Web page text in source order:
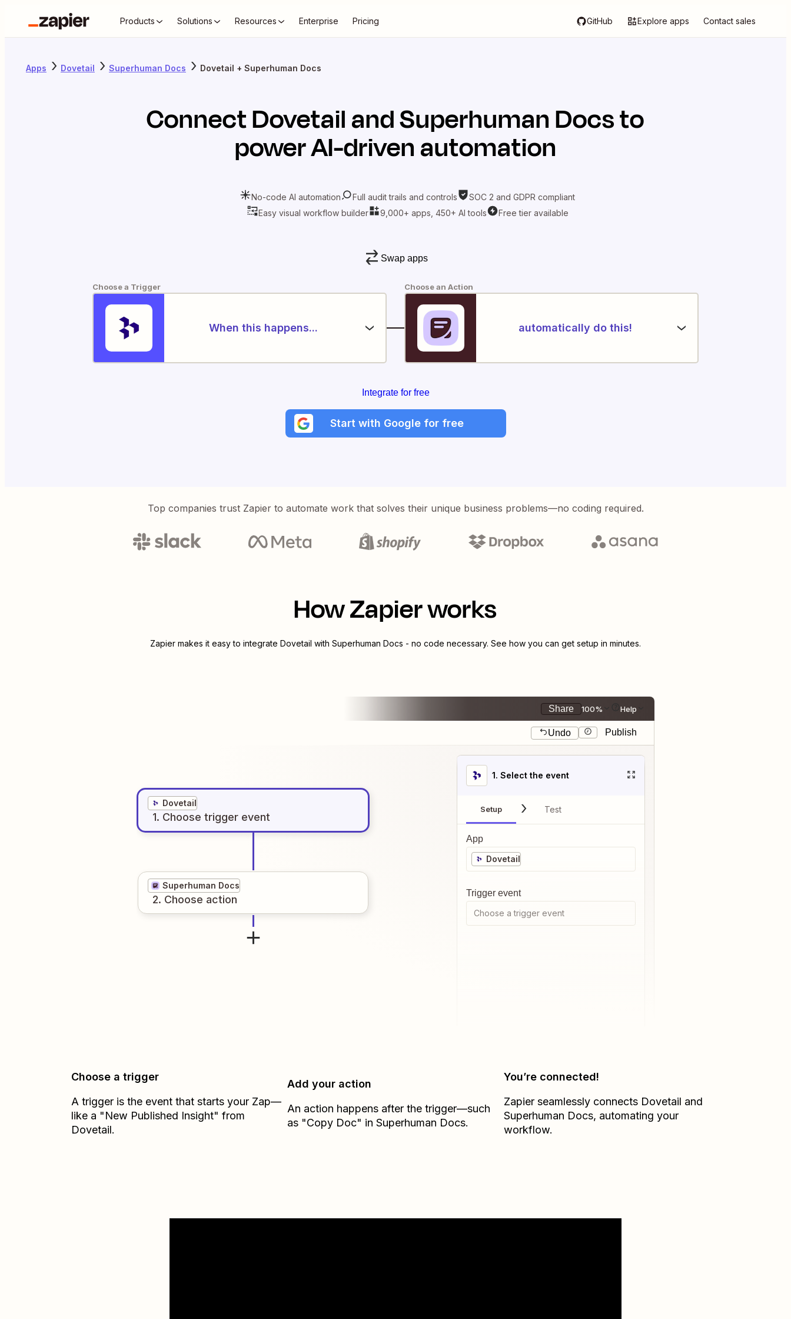
Products Solutions Resources Enterprise Pricing GitHub Explore apps Contact sales
Apps Dovetail Superhuman Docs Dovetail + Superhuman Docs
ConnectDovetailandSuperhuman Docsto
power AI-driven automation
No-code AI automation Full audit trails and controls
SOC 2 and GDPR compliant
Easy visual workflow builder
9,000+ apps, 450+ AI tools Free tier available
Swap apps
Choose a Trigger
When this happens...
Choose an Action
automatically do this!
Integrate for free
Start with Google for free
Top companies trust Zapier to automate work that solves their unique business problems—no coding required.
How Zapier works
Zapier makes it easy to integrate Dovetail with Superhuman Docs - no code necessary. See how you can get setup in minutes.
Share 100% Help
Undo Publish
Dovetail
1. Choose trigger event
Superhuman Docs
2. Choose action
1. Select the event
Setup Test
App
Dovetail
Trigger event
Choose a trigger event
Choose a trigger
A trigger is the event that starts your Zap—
like a "New Published Insight" from
Dovetail.
Add your action
An action happens after the trigger—such
as "Copy Doc" in Superhuman Docs.
You’re connected!
Zapier seamlessly connects Dovetail and
Superhuman Docs, automating your
workflow.